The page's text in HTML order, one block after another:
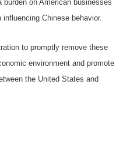
on American businesses
Chinese behavior.
to promptly remove these
environment and promote
the United States and